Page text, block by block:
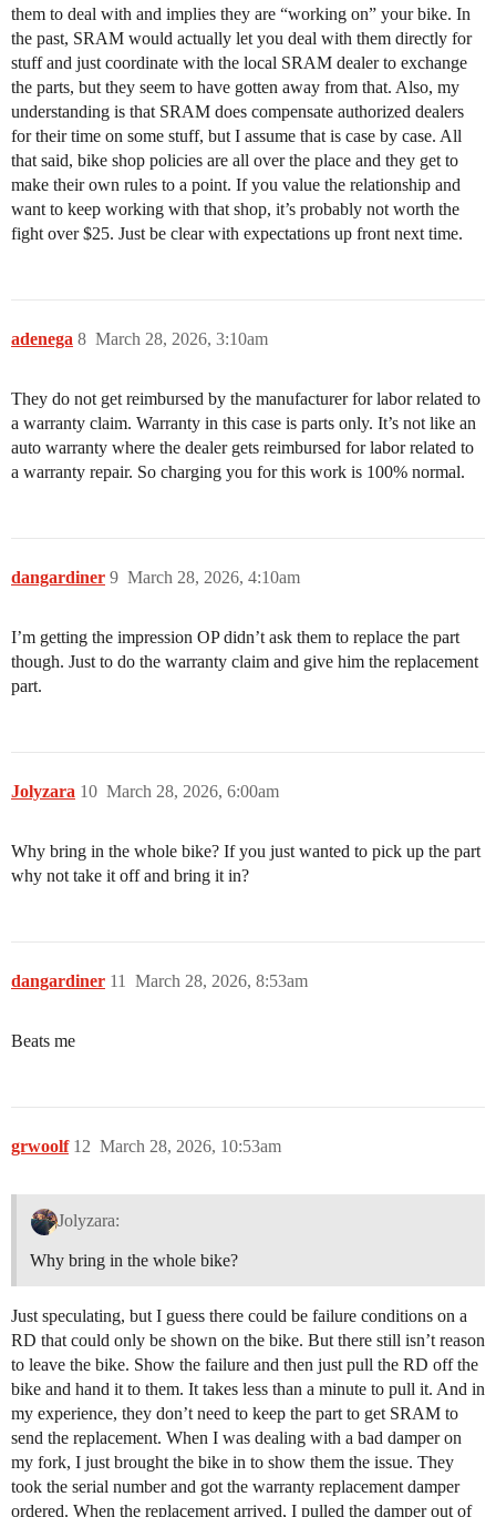
them to deal with and implies they are “working on” your bike. In
the past, SRAM would actually let you deal with them directly for
stuff and just coordinate with the local SRAM dealer to exchange
the parts, but they seem to have gotten away from that. Also, my
understanding is that SRAM does compensate authorized dealers
for their time on some stuff, but I assume that is case by case. All
that said, bike shop policies are all over the place and they get to
make their own rules to a point. If you value the relationship and
want to keep working with that shop, it’s probably not worth the
fight over $25. Just be clear with expectations up front next time.
adenega March 28, 2026, 3:10am
8
They do not get reimbursed by the manufacturer for labor related to
a warranty claim. Warranty in this case is parts only. It’s not like an
auto warranty where the dealer gets reimbursed for labor related to
a warranty repair. So charging you for this work is 100% normal.
dangardiner March 28, 2026, 4:10am
9
I’m getting the impression OP didn’t ask them to replace the part
though. Just to do the warranty claim and give him the replacement
part.
Jolyzara March 28, 2026, 6:00am
10
Why bring in the whole bike? If you just wanted to pick up the part
why not take it off and bring it in?
dangardiner March 28, 2026, 8:53am
11
Beats me
grwoolf March 28, 2026, 10:53am
12
Jolyzara:
Why bring in the whole bike?
Just speculating, but I guess there could be failure conditions on a
RD that could only be shown on the bike. But there still isn’t reason
to leave the bike. Show the failure and then just pull the RD off the
bike and hand it to them. It takes less than a minute to pull it. And in
my experience, they don’t need to keep the part to get SRAM to
send the replacement. When I was dealing with a bad damper on
my fork, I just brought the bike in to show them the issue. They
took the serial number and got the warranty replacement damper
ordered. When the replacement arrived, I pulled the damper out of